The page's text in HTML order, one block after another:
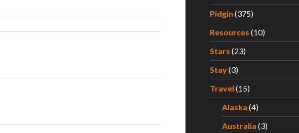
Pidgin (375)
Resources (10)
Stars (23)
Stay(3)
Travel (15)
Alaska (4)
Australia (3)